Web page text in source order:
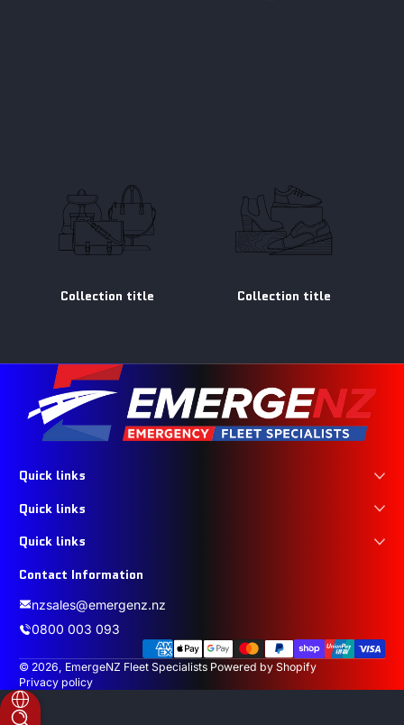
Collection title Collection title
Quick links
Quick links
Quick links
Contact Information
nzsales@emergenz.nz
0800 003 093
Payment methods
© 2026, EmergeNZ Fleet Specialists Powered by Shopify
Privacy policy